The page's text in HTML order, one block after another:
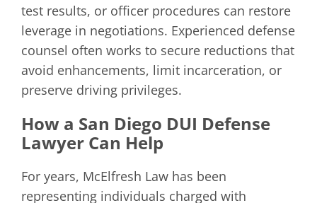
test results, or officer procedures can restore
leverage in negotiations. Experienced defense
counsel often works to secure reductions that
avoid enhancements, limit incarceration, or
preserve driving privileges.
How a San Diego DUI Defense
Lawyer Can Help
For years, McElfresh Law has been
representing individuals charged with